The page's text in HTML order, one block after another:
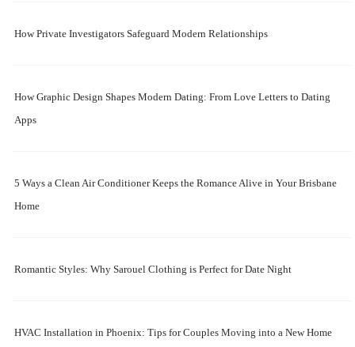
How Private Investigators Safeguard Modern Relationships
How Graphic Design Shapes Modern Dating: From Love Letters to Dating
Apps
5 Ways a Clean Air Conditioner Keeps the Romance Alive in Your Brisbane
Home
Romantic Styles: Why Sarouel Clothing is Perfect for Date Night
HVAC Installation in Phoenix: Tips for Couples Moving into a New Home